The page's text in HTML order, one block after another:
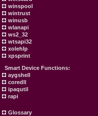
winspool
wintrust
winusb
wlanapi
ws2_32
wtsapi32
xolehlp
xpsprint
Smart Device Functions:
aygshell
coredll
ipaqutil
rapi
Glossary